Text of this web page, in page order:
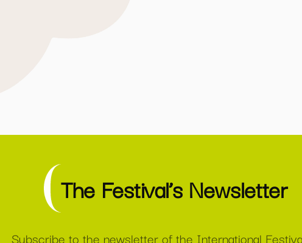
The Festival’s Newsletter
Subscribe to the newsletter of the International